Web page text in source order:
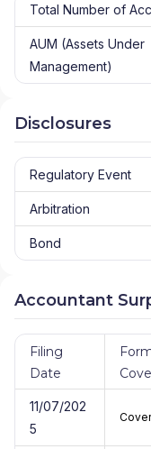
Total Number of
AUM (Assets Under
Management)
Disclosures
Regulatory Event
Arbitration
Bond
Accountant
Filing
Date
11/07/202
5